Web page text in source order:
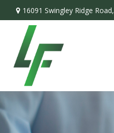
16091 Swingley Ridge Road,